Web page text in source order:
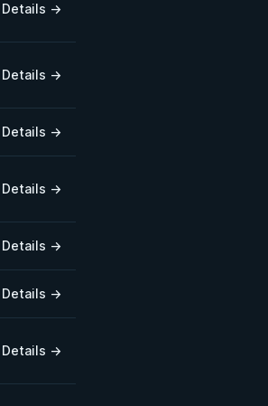
Details →
Details →
Details →
Details →
Details →
Details →
Details →